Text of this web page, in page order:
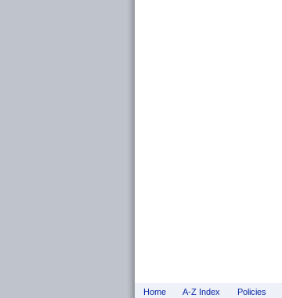
Home A-Z Index Policies